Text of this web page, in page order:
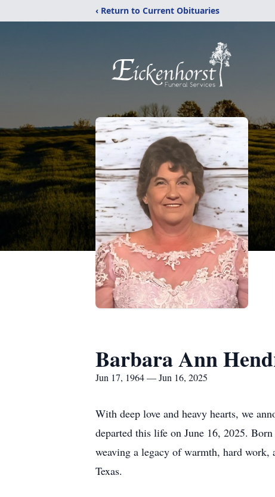
‹ Return to Current Obituaries
Barbara Ann
Jun 17, 1964 — Jun 16, 2025
With deep love and heavy hearts, we
departed this life on June 16, 2025.
weaving a legacy of warmth, hard work,
Texas.